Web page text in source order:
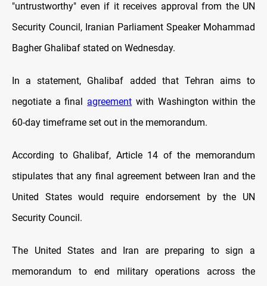
"untrustworthy" even if it receives approval from the UN
Security Council, Iranian Parliament Speaker Mohammad
Bagher Ghalibaf stated on Wednesday.
In a statement, Ghalibaf added that Tehran aims to
negotiate a final agreement with Washington within the
60-day timeframe set out in the memorandum.
According to Ghalibaf, Article 14 of the memorandum
stipulates that any final agreement between Iran and the
United States would require endorsement by the UN
Security Council.
The United States and Iran are preparing to sign a
memorandum to end military operations across the